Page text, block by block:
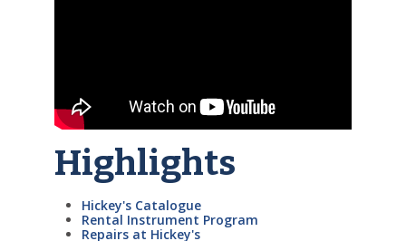
Highlights
Hickey's Catalogue
Rental Instrument Program
Repairs at Hickey's